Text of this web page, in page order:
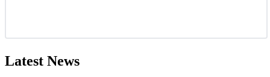
Latest News